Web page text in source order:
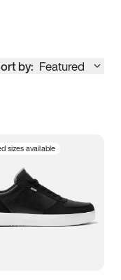
by: Featured
sizes available